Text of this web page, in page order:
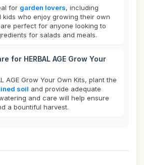
for garden lovers, including
kids who enjoy growing their own
perfect for anyone looking to
for salads and meals.
for HERBAL AGE Grow Your
AGE Grow Your Own Kits, plant the
soil and provide adequate
and care will help ensure
a bountiful harvest.